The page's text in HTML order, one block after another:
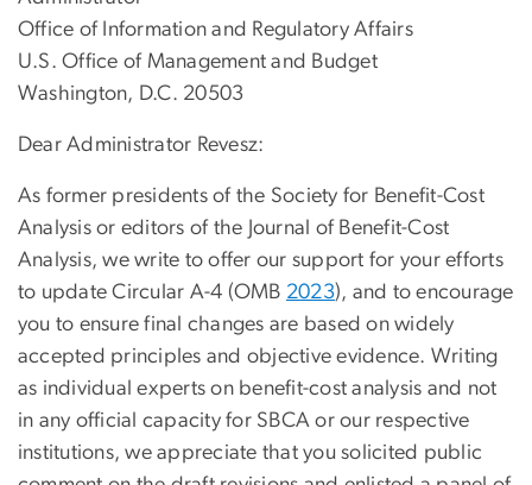
Office of Information and Regulatory Affairs
U.S. Office of Management and Budget
Washington, D.C. 20503
Dear Administrator Revesz:
As former presidents of the Society for Benefit-Cost
Analysis or editors of the Journal of Benefit-Cost
Analysis, we write to offer our support for your efforts
to update Circular A-4 (OMB 2023), and to encourage
you to ensure final changes are based on widely
accepted principles and objective evidence. Writing
as individual experts on benefit-cost analysis and not
in any official capacity for SBCA or our respective
institutions, we appreciate that you solicited public